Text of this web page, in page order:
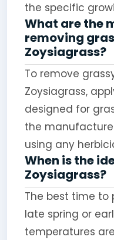
the specific
What are the
removing
Zoysiagrass?
To remove
Zoysiagrass,
designed for
the
using any
When is the
Zoysiagrass?
The best time to
late spring or
temperatures